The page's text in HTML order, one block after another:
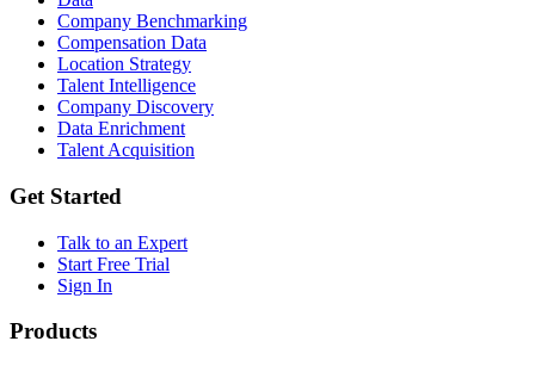
Company Benchmarking
Compensation Data
Location Strategy
Talent Intelligence
Company Discovery
Data Enrichment
Talent Acquisition
Get Started
Talk to an Expert
Start Free Trial
Sign In
Products